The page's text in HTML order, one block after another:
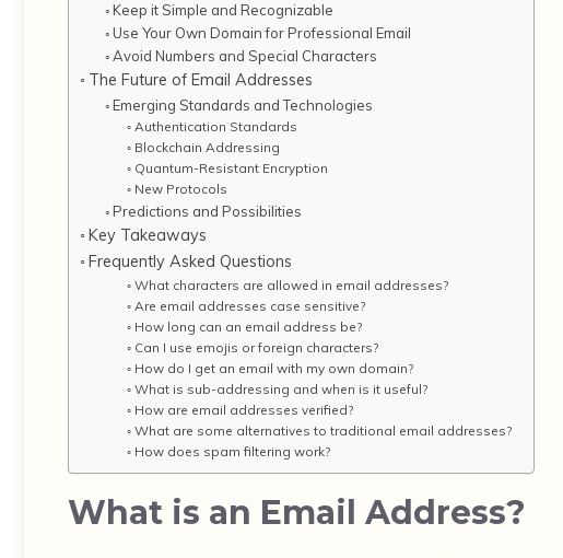
Keep it Simple and Recognizable
Use Your Own Domain for Professional Email
Avoid Numbers and Special Characters
The Future of Email Addresses
Emerging Standards and Technologies
Authentication Standards
Blockchain Addressing
Quantum-Resistant Encryption
New Protocols
Predictions and Possibilities
Key Takeaways
Frequently Asked Questions
What characters are allowed in email addresses?
Are email addresses case sensitive?
How long can an email address be?
Can I use emojis or foreign characters?
How do I get an email with my own domain?
What is sub-addressing and when is it useful?
How are email addresses verified?
What are some alternatives to traditional email addresses?
How does spam filtering work?
What is an Email Address?